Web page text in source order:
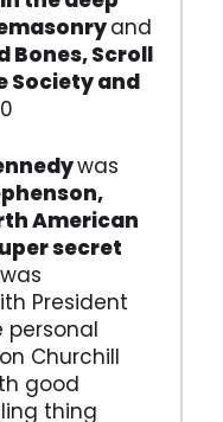
and
Bones, Scroll
Society and
was
American
secret
President
personal
Churchill
good
thing